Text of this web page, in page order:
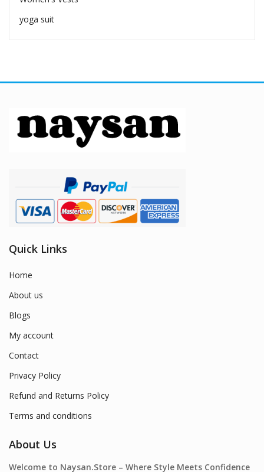
yoga suit
Quick Links
Home
About us
Blogs
My account
Contact
Privacy Policy
Refund and Returns Policy
Terms and conditions
About Us
Welcome to Naysan.Store – Where Style Meets Confidence